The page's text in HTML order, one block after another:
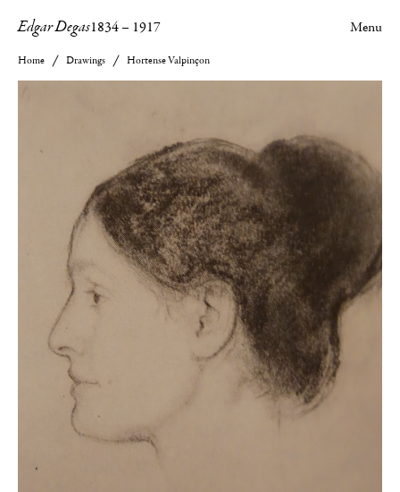
Edgar Degas1834– 1917 Menu
Home Drawings Hortense Valpinçon